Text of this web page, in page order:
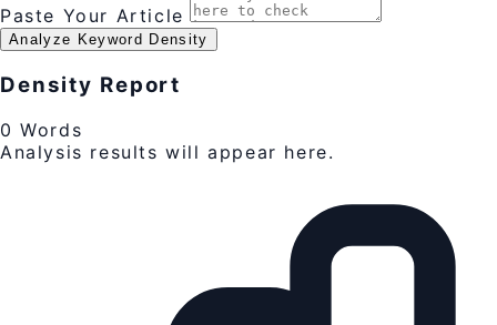
Paste Your Article
Analyze Keyword Density
Density Report
0 Words
Analysis results will appear here.